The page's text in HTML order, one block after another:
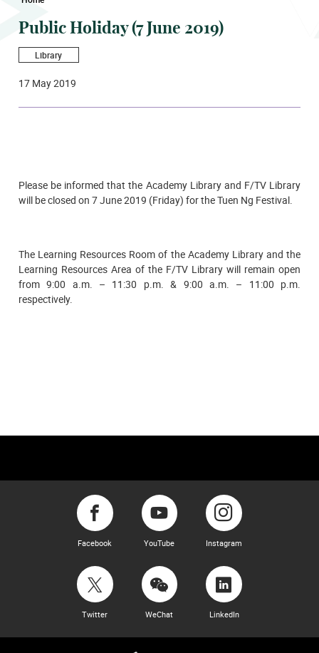
Public Holiday (7 June 2019)
Library
17 May 2019
Please be informed that the Academy Library and F/TV Library
will be closed on 7 June 2019 (Friday) for the Tuen Ng Festival.
The Learning Resources Room of the Academy Library and the
Learning Resources Area of the F/TV Library will remain open
from 9:00 a.m. – 11:30 p.m. & 9:00 a.m. – 11:00 p.m.
respectively.
Facebook YouTube Instagram
Twitter WeChat LinkedIn